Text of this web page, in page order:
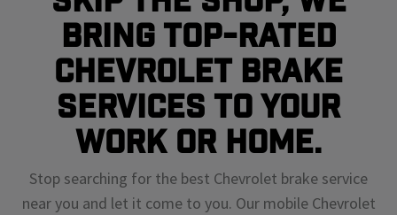
Bring Top-Rated
Chevrolet Brake
Services To Your
Work or Home.
Stop searching for the best Chevrolet brake service
near you and let it come to you. Our mobile Chevrolet